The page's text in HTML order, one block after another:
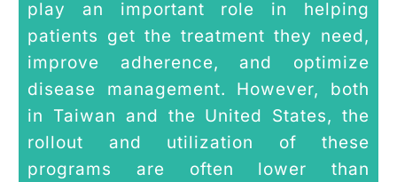
play an important role in helping
patients get the treatment they need,
improve adherence, and optimize
disease management. However, both
in Taiwan and the United States, the
rollout and utilization of these
programs are often lower than